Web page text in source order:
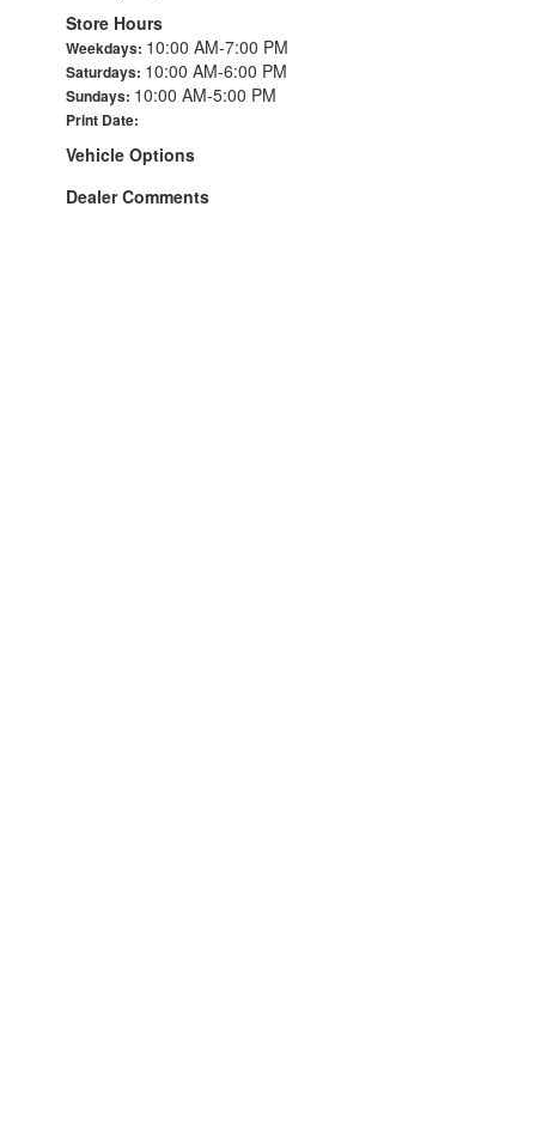
Store Hours
Weekdays: 10:00 AM-7:00 PM
Saturdays: 10:00 AM-6:00 PM
Sundays: 10:00 AM-5:00 PM
Print Date:
Vehicle Options
Dealer Comments